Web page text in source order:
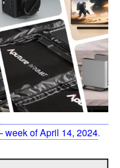
week of April 14, 2024.